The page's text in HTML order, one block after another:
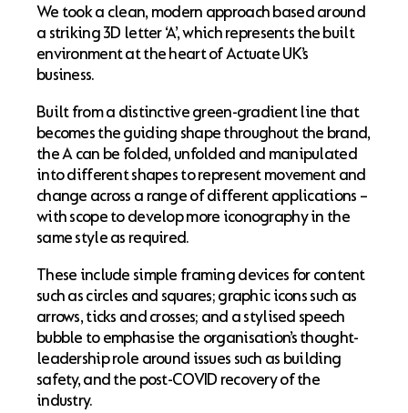
We took a clean, modern approach based around
a striking 3D letter ‘A’, which represents the built
environment at the heart of Actuate UK’s
business.
Built from a distinctive green-gradient line that
becomes the guiding shape throughout the brand,
the A can be folded, unfolded and manipulated
into different shapes to represent movement and
change across a range of different applications –
with scope to develop more iconography in the
same style as required.
These include simple framing devices for content
such as circles and squares; graphic icons such as
arrows, ticks and crosses; and a stylised speech
bubble to emphasise the organisation’s thought-
leadership role around issues such as building
safety, and the post-COVID recovery of the
industry.